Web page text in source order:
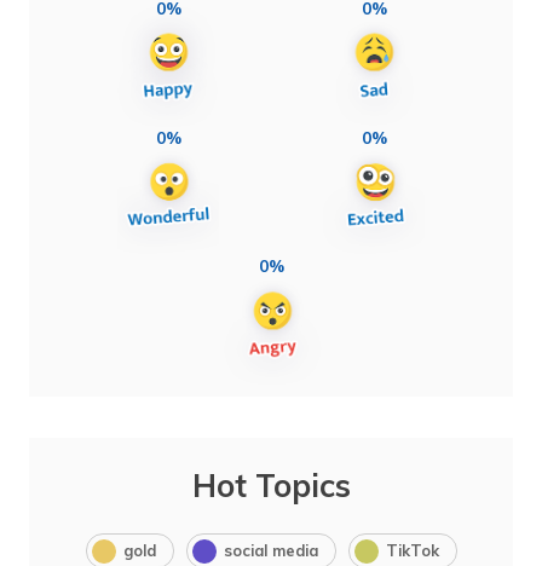
0% 0%
0% 0%
0%
Hot Topics
gold social media TikTok